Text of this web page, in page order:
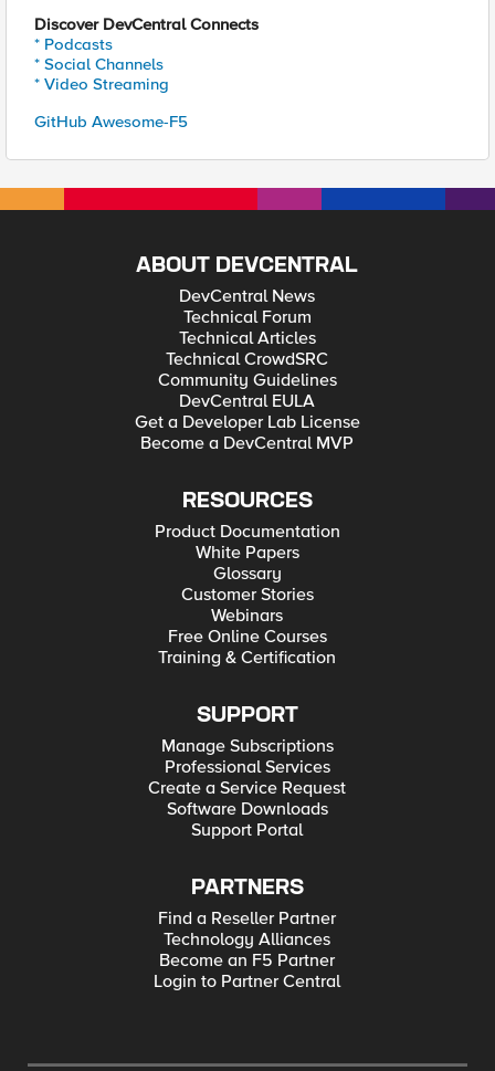
Discover DevCentral Connects
* Podcasts
* Social Channels
* Video Streaming
GitHub Awesome-F5
ABOUT DEVCENTRAL
DevCentral News
Technical Forum
Technical Articles
Technical CrowdSRC
Community Guidelines
DevCentral EULA
Get a Developer Lab License
Become a DevCentral MVP
RESOURCES
Product Documentation
White Papers
Glossary
Customer Stories
Webinars
Free Online Courses
Training & Certification
SUPPORT
Manage Subscriptions
Professional Services
Create a Service Request
Software Downloads
Support Portal
PARTNERS
Find a Reseller Partner
Technology Alliances
Become an F5 Partner
Login to Partner Central